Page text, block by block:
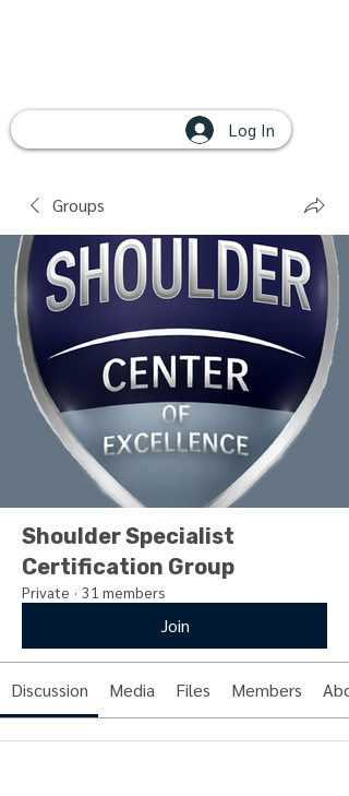
Log In
Groups
Shoulder Specialist
Certification Group
Private · 31 members
Join
Discussion Media Files Members